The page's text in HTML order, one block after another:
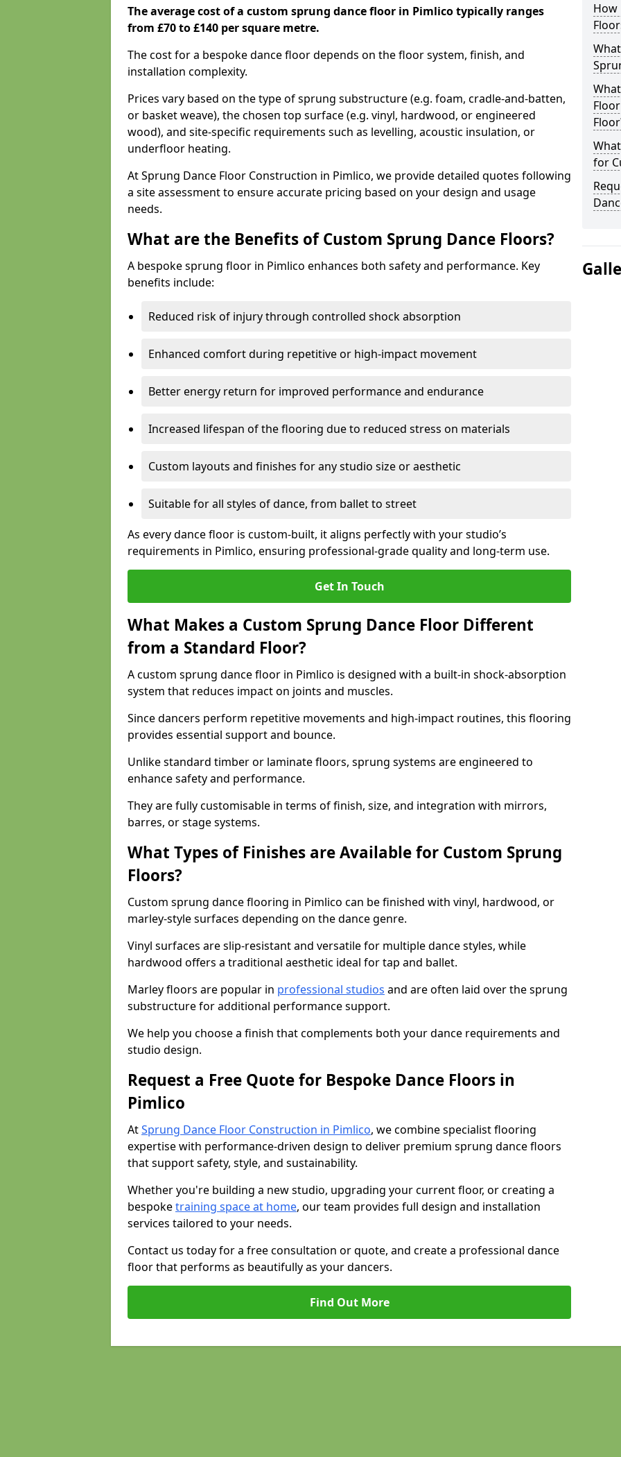
The average cost of a custom sprung dance floor in Pimlico typically ranges
from £70 to £140 per square metre.
The cost for a bespoke dance floor depends on the floor system, finish, and
installation complexity.
Prices vary based on the type of sprung substructure (e.g. foam, cradle-and-batten,
or basket weave), the chosen top surface (e.g. vinyl, hardwood, or engineered
wood), and site-specific requirements such as levelling, acoustic insulation, or
underfloor heating.
At Sprung Dance Floor Construction in Pimlico, we provide detailed quotes following
a site assessment to ensure accurate pricing based on your design and usage
needs.
What are the Benefits of Custom Sprung Dance Floors?
A bespoke sprung floor in Pimlico enhances both safety and performance. Key
benefits include:
Reduced risk of injury through controlled shock absorption
Enhanced comfort during repetitive or high-impact movement
Better energy return for improved performance and endurance
Increased lifespan of the flooring due to reduced stress on materials
Custom layouts and finishes for any studio size or aesthetic
Suitable for all styles of dance, from ballet to street
As every dance floor is custom-built, it aligns perfectly with your studio’s
requirements in Pimlico, ensuring professional-grade quality and long-term use.
Get In Touch
What Makes a Custom Sprung Dance Floor Different
from a Standard Floor?
A custom sprung dance floor in Pimlico is designed with a built-in shock-absorption
system that reduces impact on joints and muscles.
Since dancers perform repetitive movements and high-impact routines, this flooring
provides essential support and bounce.
Unlike standard timber or laminate floors, sprung systems are engineered to
enhance safety and performance.
They are fully customisable in terms of finish, size, and integration with mirrors,
barres, or stage systems.
What Types of Finishes are Available for Custom Sprung
Floors?
Custom sprung dance flooring in Pimlico can be finished with vinyl, hardwood, or
marley-style surfaces depending on the dance genre.
Vinyl surfaces are slip-resistant and versatile for multiple dance styles, while
hardwood offers a traditional aesthetic ideal for tap and ballet.
Marley floors are popular in professional studios and are often laid over the sprung
substructure for additional performance support.
We help you choose a finish that complements both your dance requirements and
studio design.
Request a Free Quote for Bespoke Dance Floors in
Pimlico
AtSprung Dance Floor Construction in Pimlico, we combine specialist flooring
expertise with performance-driven design to deliver premium sprung dance floors
that support safety, style, and sustainability.
Whether you're building a new studio, upgrading your current floor, or creating a
bespoketraining space at home, our team provides full design and installation
services tailored to your needs.
Contact us today for a free consultation or quote, and create a professional dance
floor that performs as beautifully as your dancers.
Find Out More
How
for